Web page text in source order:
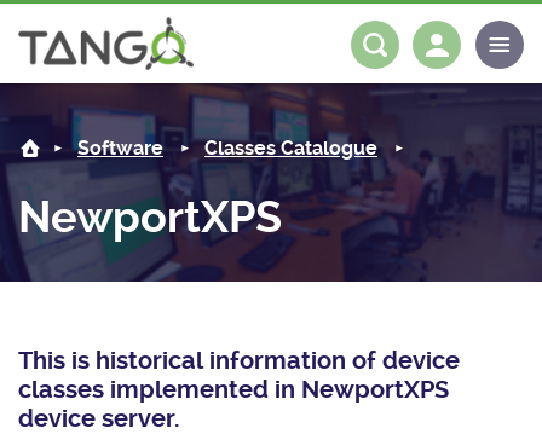
About us
Steering Committee
History
License
Mission
Community
News
Tango-Controls on Slack
Matrix
Software
Classes Documentation
Tango Ecosystem
Industrial
Projects
Log in
Software Classes Catalogue
NewportXPS
This is historical information of device
classes implemented in NewportXPS
device server.